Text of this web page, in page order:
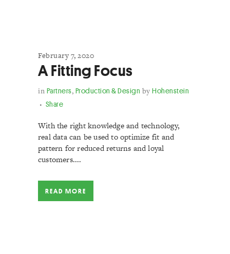
February 7, 2020
A Fitting Focus
in Partners, Production & Design by Hohenstein
Share
With the right knowledge and technology,
real data can be used to optimize fit and
pattern for reduced returns and loyal
customers....
READ MORE